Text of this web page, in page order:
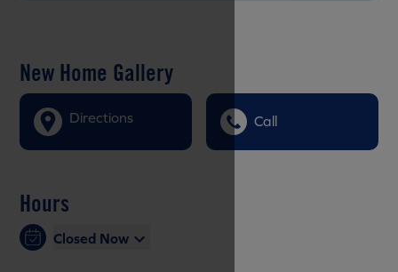
New Home Gallery
Directions Call
Hours
Closed Now